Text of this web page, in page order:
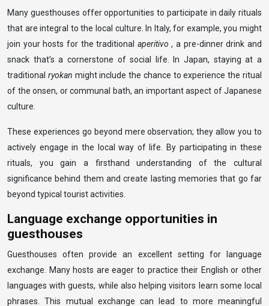
Many guesthouses offer opportunities to participate in daily rituals
that are integral to the local culture. In Italy, for example, you might
join your hosts for the traditional aperitivo, a pre-dinner drink and
snack that’s a cornerstone of social life. In Japan, staying at a
traditional ryokan might include the chance to experience the ritual
of the onsen, or communal bath, an important aspect of Japanese
culture.
These experiences go beyond mere observation; they allow you to
actively engage in the local way of life. By participating in these
rituals, you gain a firsthand understanding of the cultural
significance behind them and create lasting memories that go far
beyond typical tourist activities.
Language exchange opportunities in
guesthouses
Guesthouses often provide an excellent setting for language
exchange. Many hosts are eager to practice their English or other
languages with guests, while also helping visitors learn some local
phrases. This mutual exchange can lead to more meaningful